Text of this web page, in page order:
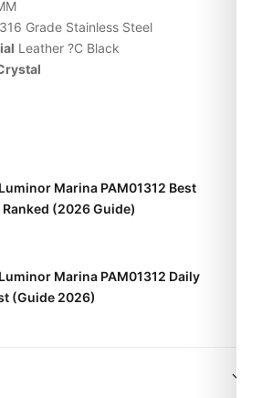
316 Grade Stainless Steel
Leather ?C Black
Marina PAM01312 Best
(2026 Guide)
Marina PAM01312 Daily
(Guide 2026)
Caliber Explained (2026 Guide)